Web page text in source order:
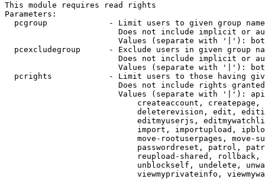
This module requires read rights
Parameters:
pcgroup             - Limit users to given group
Does not include implicit or
Values (separate with '|'):
pcexcludegroup      - Exclude users in given group
Does not include implicit or
Values (separate with '|'):
pcrights            - Limit users to those having
Does not include rights
Values (separate with '|'):
createaccount,
deleterevision, edit,
editmyuserjs,
import, importupload,
move-rootuserpages, move-
passwordreset, patrol,
reupload-shared,
unblockself, undelete,
viewmyprivateinfo,